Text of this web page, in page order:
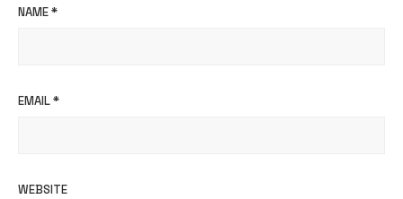
NAME*
EMAIL*
WEBSITE